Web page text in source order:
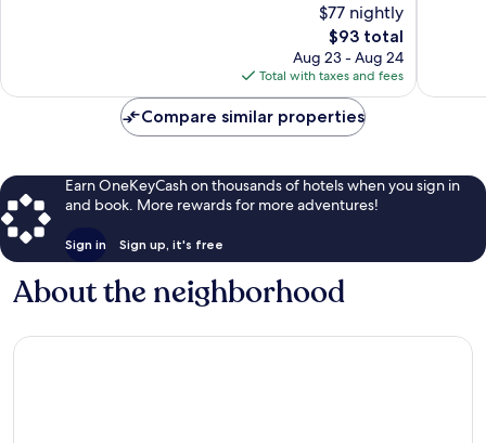
$77 nightly
The
price
is
$93
$93 total
Aug 23 - Aug 24
Total with taxes and fees
Compare similar properties
Earn OneKeyCash on thousands of hotels when you sign in
and book. More rewards for more adventures!
Sign in Sign up, it's free
About the neighborhood